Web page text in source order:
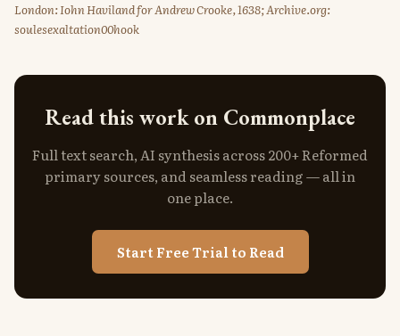
London: Iohn Haviland for Andrew Crooke, 1638; Archive.org:
soulesexaltation00hook
Read this work on Commonplace
Full text search, AI synthesis across 200+ Reformed
primary sources, and seamless reading — all in
one place.
Start Free Trial to Read